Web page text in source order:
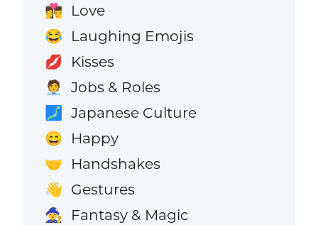
👩‍❤️‍💋‍👨 Love
😂 Laughing Emojis
💋 Kisses
🧑‍💼 Jobs & Roles
🗾 Japanese Culture
😄 Happy
🤝 Handshakes
👋 Gestures
🧙 Fantasy & Magic